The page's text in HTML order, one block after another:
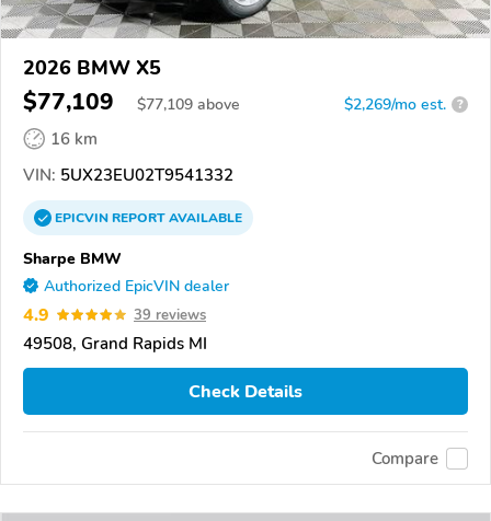
2026 BMW X5
$77,109 $77,109 above $2,269/mo est. ?
16 km
VIN: 5UX23EU02T9541332
EPICVINREPORTAVAILABLE
Sharpe BMW
Authorized EpicVIN dealer
4.9 39 reviews
49508, Grand Rapids MI
Check Details
Compare